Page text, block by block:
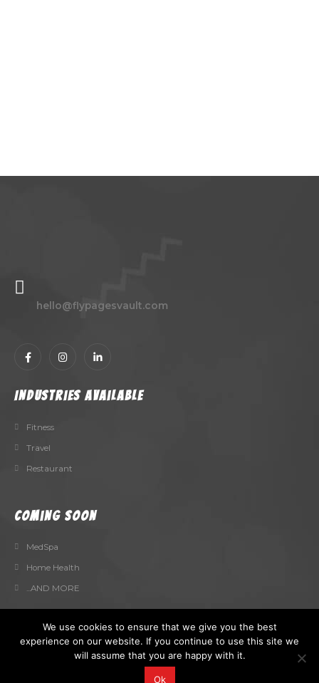
hello@flypagesvault.com
Industries Available
Fitness
Travel
Restaurant
Coming Soon
MedSpa
Home Health
...AND MORE
Fly Pages Vault. © 2025. All Rights Reserved
We use cookies to ensure that we give you the best
experience on our website. If you continue to use this site we
will assume that you are happy with it.
Ok